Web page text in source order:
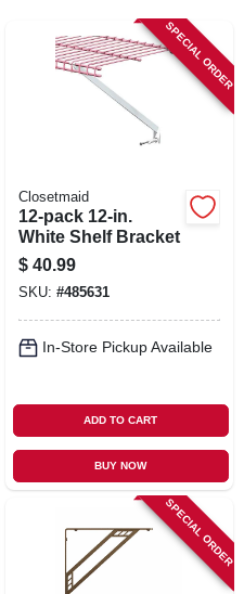
SPECIAL ORDER
Closetmaid
12-pack 12-in.
White Shelf Bracket
$ 40.99
SKU: #485631
In-Store Pickup Available
ADD TO CART
BUY NOW
SPECIAL ORDER